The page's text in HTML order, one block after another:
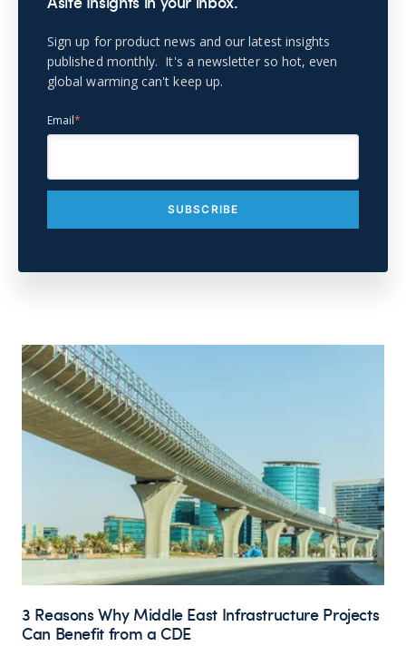
Sign up for product news and our latest insights
published monthly. It's a newsletter so hot, even
global warming can't keep up.
Email*
3 Reasons Why Middle East Infrastructure Projects
Can Benefit from a CDE